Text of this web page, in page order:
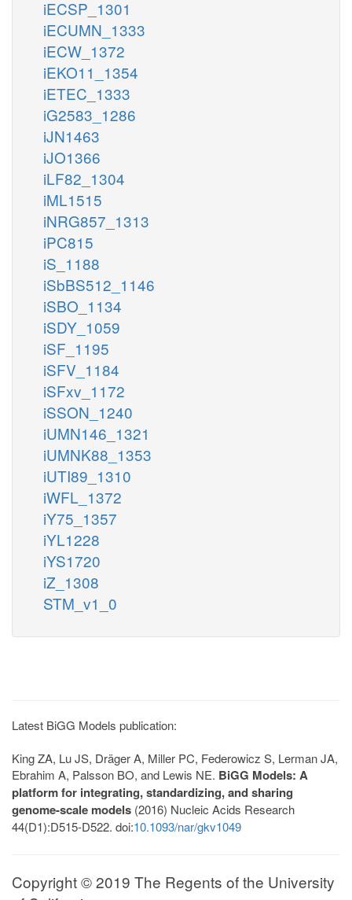
iECSP_1301
iECUMN_1333
iECW_1372
iEKO11_1354
iETEC_1333
iG2583_1286
iJN1463
iJO1366
iLF82_1304
iML1515
iNRG857_1313
iPC815
iS_1188
iSbBS512_1146
iSBO_1134
iSDY_1059
iSF_1195
iSFV_1184
iSFxv_1172
iSSON_1240
iUMN146_1321
iUMNK88_1353
iUTI89_1310
iWFL_1372
iY75_1357
iYL1228
iYS1720
iZ_1308
STM_v1_0
Latest BiGG Models publication:
King ZA, Lu JS, Dräger A, Miller PC, Federowicz S, Lerman JA,
Ebrahim A, Palsson BO, and Lewis NE. BiGG Models: A
platform for integrating, standardizing, and sharing
genome-scale models (2016) Nucleic Acids Research
44(D1):D515-D522. doi:10.1093/nar/gkv1049
Copyright © 2019 The Regents of the University